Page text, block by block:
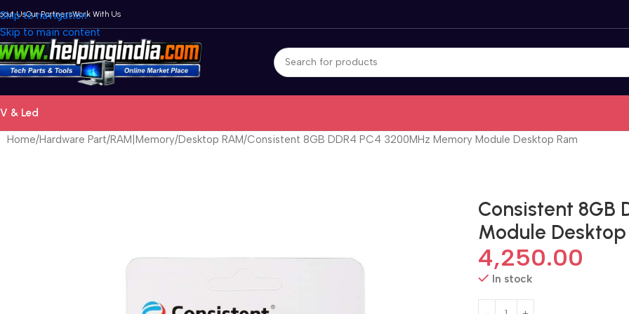
Skip to navigation
Skip to main content
UsOur PartnersWork With Us
& Led
Home Hardware Part RAM|Memory Desktop RAM Consistent 8GB DDR4 PC4 3200MHz Memory Module Desktop Ram
Consistent 8GB
Module
4,250.00
In stock